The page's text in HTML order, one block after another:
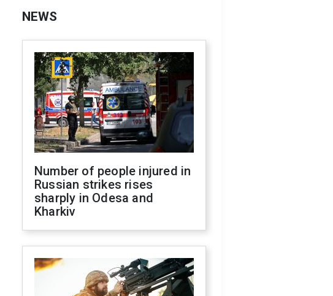
NEWS
Number of people injured in
Russian strikes rises
sharply in Odesa and
Kharkiv